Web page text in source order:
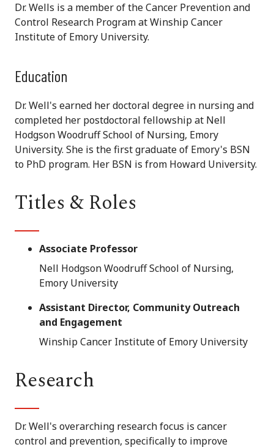
Dr. Wells is a member of the Cancer Prevention and
Control Research Program at Winship Cancer
Institute of Emory University.
Education
Dr. Well's earned her doctoral degree in nursing and
completed her postdoctoral fellowship at Nell
Hodgson Woodruff School of Nursing, Emory
University. She is the first graduate of Emory's BSN
to PhD program. Her BSN is from Howard University.
Titles & Roles
Associate Professor
Nell Hodgson Woodruff School of Nursing,
Emory University
Assistant Director, Community Outreach
and Engagement
Winship Cancer Institute of Emory University
Research
Dr. Well's overarching research focus is cancer
control and prevention, specifically to improve